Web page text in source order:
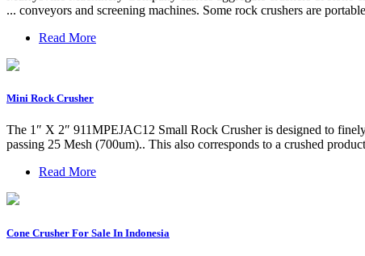
... conveyors and screening machines. Some rock crushers are
Read More
Mini Rock Crusher
The 1″ X 2″ 911MPEJAC12 Small Rock Crusher is designed to
passing 25 Mesh (700um).. This also corresponds to a crushed
Read More
Cone Crusher For Sale In Indonesia